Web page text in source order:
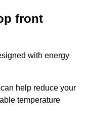
front
with energy
help reduce your
temperature